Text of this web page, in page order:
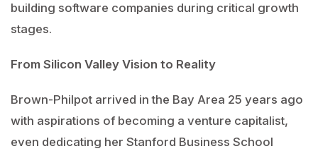
building software companies during critical growth
stages.
From Silicon Valley Vision to Reality
Brown-Philpot arrived in the Bay Area 25 years ago
with aspirations of becoming a venture capitalist,
even dedicating her Stanford Business School